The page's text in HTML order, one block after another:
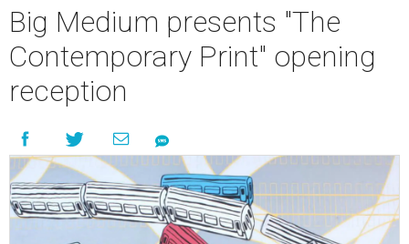
Big Medium presents "The
Contemporary Print" opening
reception